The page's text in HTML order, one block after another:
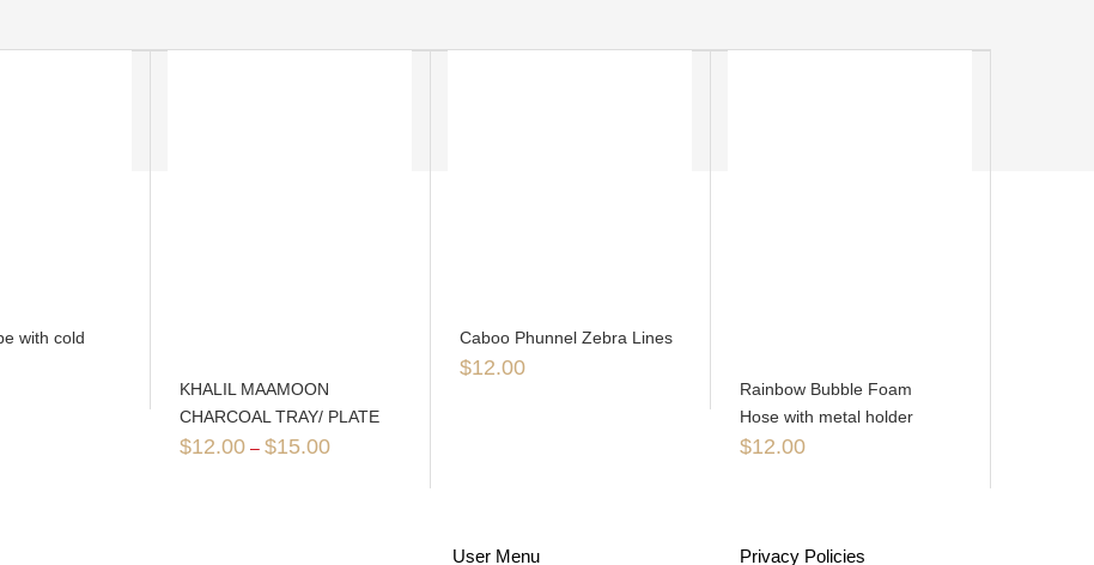
with cold
KHALIL MAAMOON
CHARCOAL TRAY/ PLATE
$12.00 – $15.00
Caboo Phunnel Zebra Lines
$12.00
Rainbow Bubble Foam
Hose with metal holder
$12.00
User Menu Privacy Policies